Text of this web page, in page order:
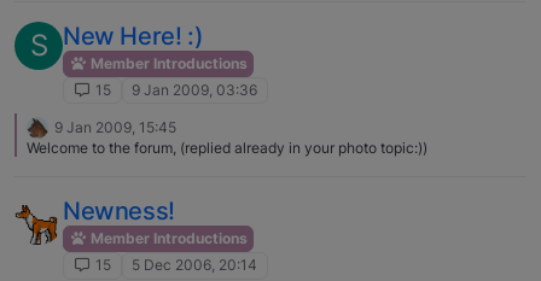
didn't look 4-5 months ago... there was a lovely litter of Khani's pups up in
Drumheller! Best of luck to you!
S New Here! :)
Member Introductions
15
9 Jan 2009, 03:36
9 Jan 2009, 15:45
Welcome to the forum, (replied already in your photo topic:))
Newness!
Member Introductions
15
5 Dec 2006, 20:14